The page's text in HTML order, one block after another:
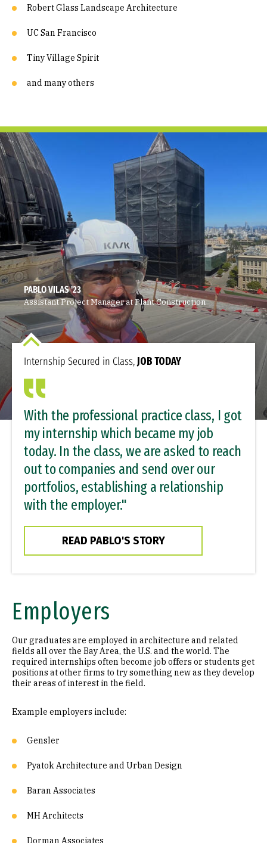
Robert Glass Landscape Architecture
UC San Francisco
Tiny Village Spirit
and many others
PABLO VILAS '23
Assistant Project Manager at Plant Construction
Internship Secured in Class,JOB TODAY
With the professional practice class, I got
my internship which became my job
today. In the class, we are asked to reach
out to companies and send over our
portfolios, establishing a relationship
with the employer."
READ PABLO'S STORY
Employers
Our graduates are employed in architecture and related
fields all over the Bay Area, the U.S. and the world. The
required internships often become job offers or students get
positions at other firms to try something new as they develop
their areas of interest in the field.
Example employers include:
Gensler
Pyatok Architecture and Urban Design
Baran Associates
MH Architects
Dorman Associates